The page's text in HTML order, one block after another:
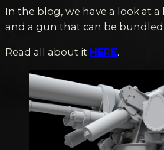
In the blog, we have a look at
and a gun that can be
Read all about it HERE.